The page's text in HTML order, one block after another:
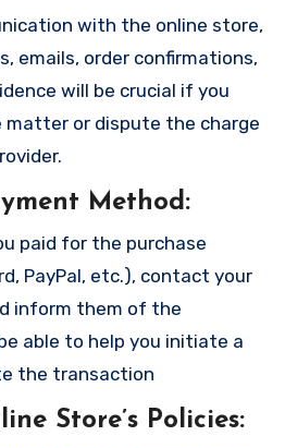
with the online store,
emails, order confirmations,
will be crucial if you
or dispute the charge
Method :
paid for the purchase
PayPal, etc.), contact your
inform them of the
able to help you initiate a
the transaction
Store’s Policies: